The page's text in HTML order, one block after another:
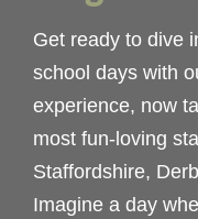
Get ready to dive
school days with
experience, now
most fun-loving
Staffordshire,
Imagine a day